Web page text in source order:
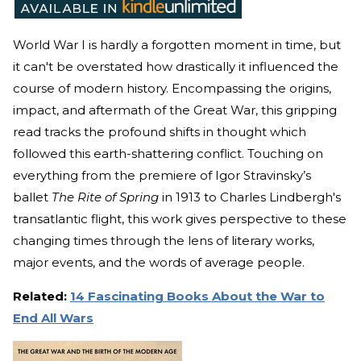
World War I is hardly a forgotten moment in time, but
it can't be overstated how drastically it influenced the
course of modern history. Encompassing the origins,
impact, and aftermath of the Great War, this gripping
read tracks the profound shifts in thought which
followed this earth-shattering conflict. Touching on
everything from the premiere of Igor Stravinsky’s
ballet The Rite of Spring in 1913 to Charles Lindbergh's
transatlantic flight, this work gives perspective to these
changing times through the lens of literary works,
major events, and the words of average people.
Related: 14 Fascinating Books About the War to
End All Wars